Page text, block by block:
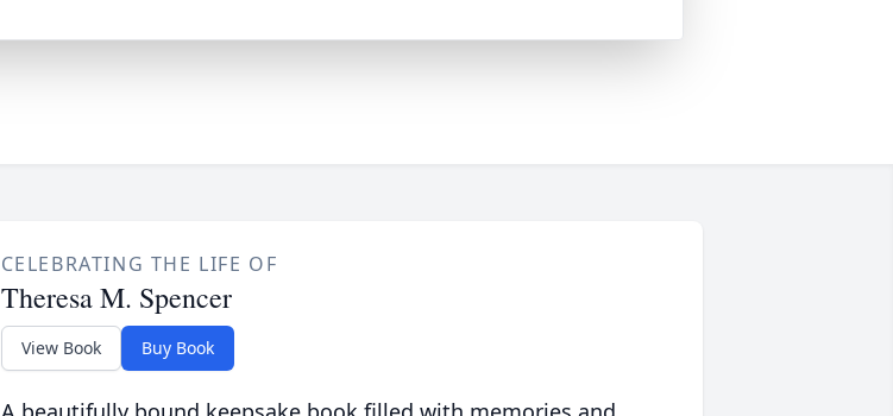
CELEBRATING THE LIFE OF
Theresa M. Spencer
View Book Buy Book